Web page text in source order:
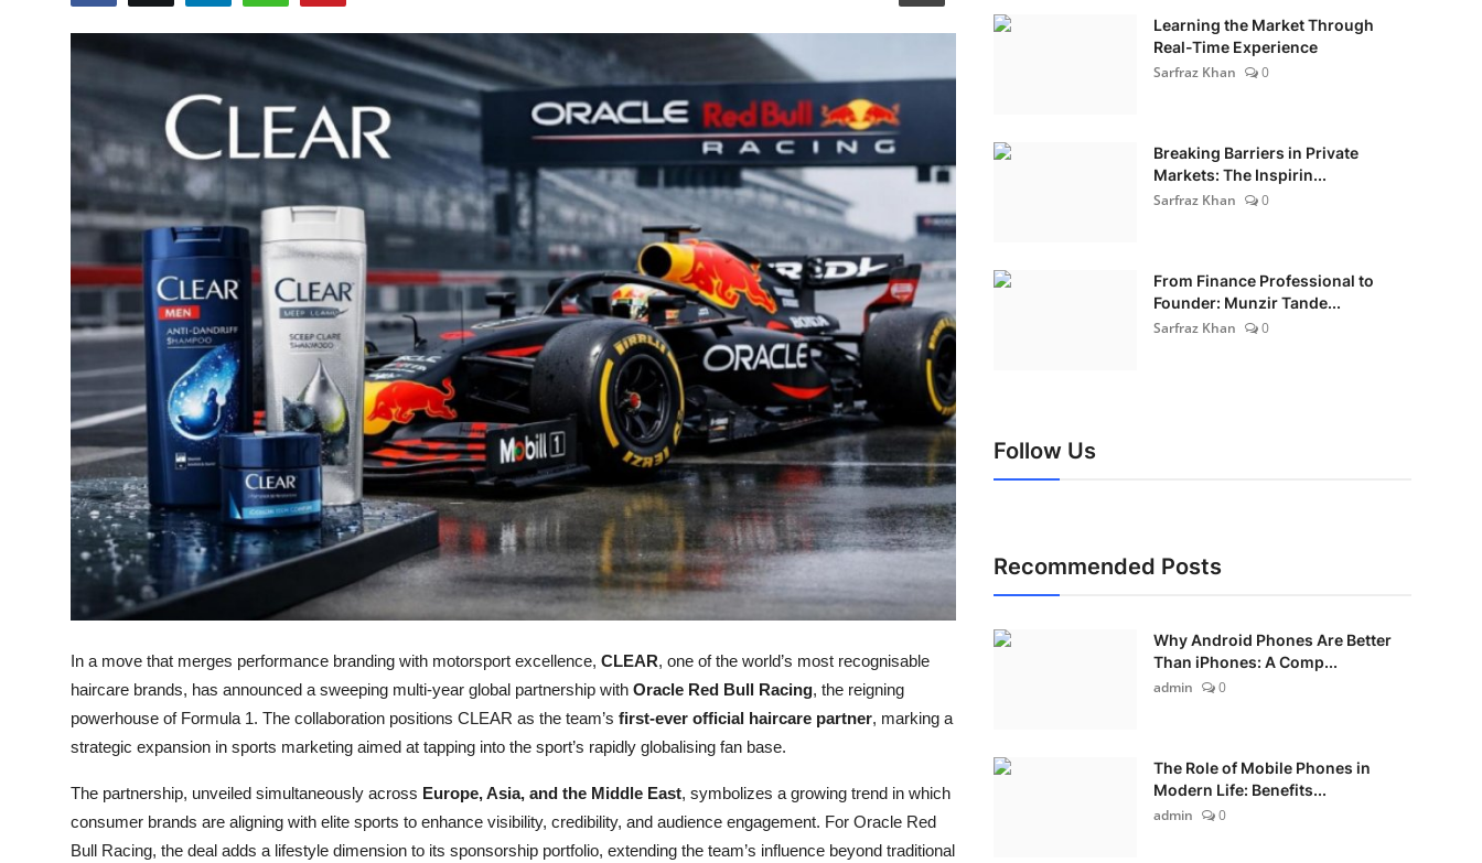
In a move that merges performance branding with motorsport excellence, CLEAR, one of the world’s most recognisable
haircare brands, has announced a sweeping multi-year global partnership with Oracle Red Bull Racing, the reigning
powerhouse of Formula 1. The collaboration positions CLEAR as the team’s first-ever official haircare partner, marking a
strategic expansion in sports marketing aimed at tapping into the sport’s rapidly globalising fan base.
The partnership, unveiled simultaneously across Europe, Asia, and the Middle East, symbolizes a growing trend in which
consumer brands are aligning with elite sports to enhance visibility, credibility, and audience engagement. For Oracle Red
Bull Racing, the deal adds a lifestyle dimension to its sponsorship portfolio, extending the team’s influence beyond traditional
Learning the Market Through
Real-Time Experience
Sarfraz Khan
0
Breaking Barriers in Private
Markets: The Inspirin...
Sarfraz Khan
0
From Finance Professional to
Founder: Munzir Tande...
Sarfraz Khan
0
Follow Us
Recommended Posts
Why Android Phones Are Better
Than iPhones: A Comp...
admin
0
The Role of Mobile Phones in
Modern Life: Benefits...
admin
0